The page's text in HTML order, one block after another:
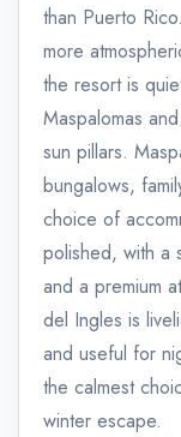
than Puerto
more
the resort is
Maspalomas
sun pillars.
bungalows,
choice of
polished, with a
and a premium
del Ingles is
and useful for
the calmest
winter escape.